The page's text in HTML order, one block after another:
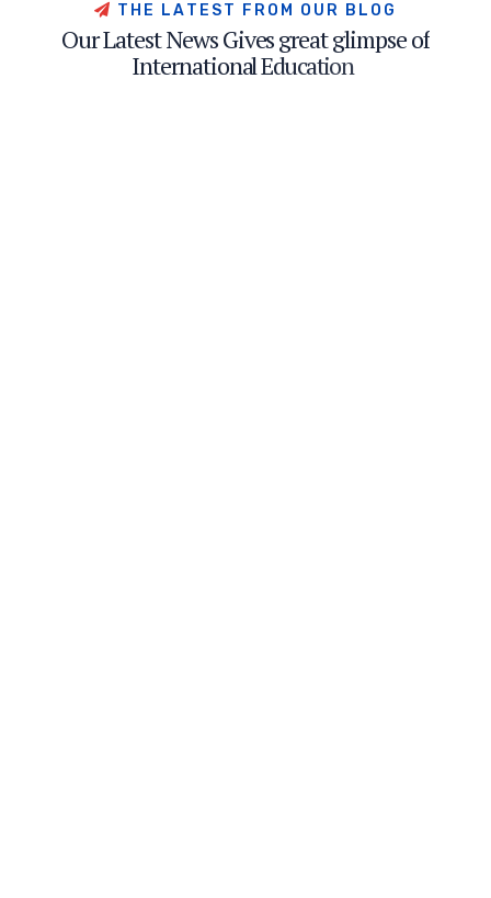
T H E LAT E ST F RO M O U R B L O G
OurLatestNewsGivesgreatglimpseof
InternationalEducation